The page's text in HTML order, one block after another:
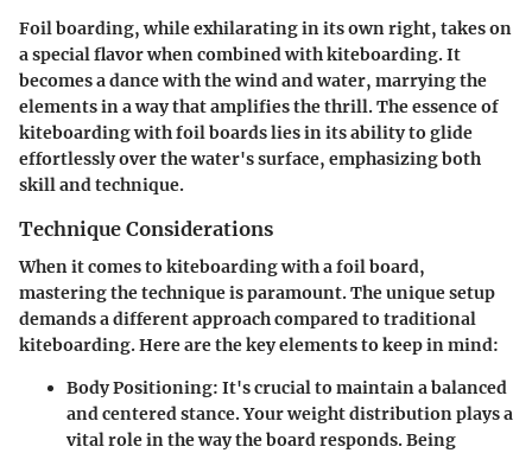
Foil boarding, while exhilarating in its own right, takes on
a special flavor when combined with kiteboarding. It
becomes a dance with the wind and water, marrying the
elements in a way that amplifies the thrill. The essence of
kiteboarding with foil boards lies in its ability to glide
effortlessly over the water's surface, emphasizing both
skill and technique.
Technique Considerations
When it comes to kiteboarding with a foil board,
mastering the technique is paramount. The unique setup
demands a different approach compared to traditional
kiteboarding. Here are the key elements to keep in mind:
Body Positioning: It's crucial to maintain a balanced
and centered stance. Your weight distribution plays a
vital role in the way the board responds. Being